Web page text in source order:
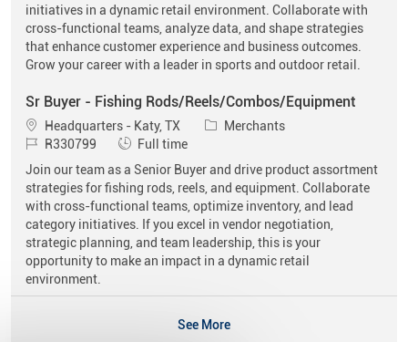
initiatives in a dynamic retail environment. Collaborate with
cross-functional teams, analyze data, and shape strategies
that enhance customer experience and business outcomes.
Grow your career with a leader in sports and outdoor retail.
Sr Buyer - Fishing Rods/Reels/Combos/Equipment
Location
Headquarters - Katy, TX Category
Merchants
Job IdR330799 Job Type
Full time
Join our team as a Senior Buyer and drive product assortment
strategies for fishing rods, reels, and equipment. Collaborate
with cross-functional teams, optimize inventory, and lead
category initiatives. If you excel in vendor negotiation,
strategic planning, and team leadership, this is your
opportunity to make an impact in a dynamic retail
environment.
See More